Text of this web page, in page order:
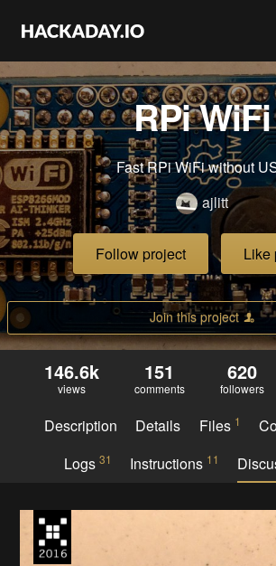
RPi WiFi
Fast RPi WiFi without
ajlitt
Follow project Like
Join this project
146.6k
views
151
comments
620
followers
Description Details Files 1
Logs 31 Instructions 11